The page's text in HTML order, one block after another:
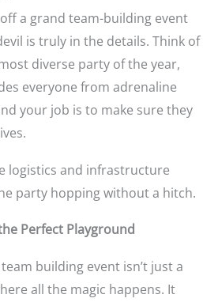
a grand team-building event
is truly in the details. Think of
diverse party of the year,
everyone from adrenaline
your job is to make sure they
logistics and infrastructure
party hopping without a hitch.
Perfect Playground
building event isn’t just a
all the magic happens. It